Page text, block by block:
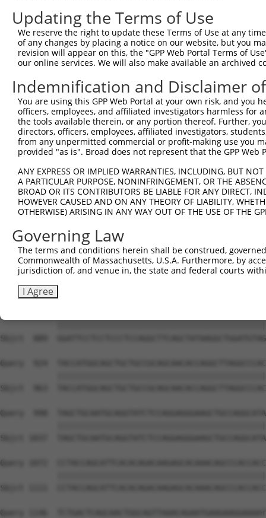
Query  406
Sbjct  445
Query  480
Sbjct  519
Query  554
Sbjct  593
Sbjct  667
Query  702
Sbjct  741
Query  776
Sbjct  815
Sbjct  889
Query  924
Sbjct  963
Query  998
Sbjct 1037
Query 1072
Sbjct 1111
Query 1146
Updating the Terms of Use
We reserve the right to update these Terms of Use at any
of any changes by placing a notice on our website, but you
revision will appear on this, the "GPP Web Portal Terms of
our online services. We will also make available an archived
Indemnification and Disclaimer
You are using this GPP Web Portal at your own risk, and
officers, employees, and affiliated investigators harmless for
the tools available therein, or any portion thereof. Further,
directors, officers, employees, affiliated investigators,
from any unpermitted commercial or profit-making use you
provided "as is". Broad does not represent that the GPP
ANY EXPRESS OR IMPLIED WARRANTIES, INCLUDING, BUT
A PARTICULAR PURPOSE, NONINFRINGEMENT, OR THE
BROAD OR ITS CONTRIBUTORS BE LIABLE FOR ANY DIRECT,
HOWEVER CAUSED AND ON ANY THEORY OF LIABILITY,
OTHERWISE) ARISING IN ANY WAY OUT OF THE USE OF THE
Governing Law
The terms and conditions herein shall be construed,
Commonwealth of Massachusetts, U.S.A. Furthermore, by
jurisdiction of, and venue in, the state and federal courts
I Agree